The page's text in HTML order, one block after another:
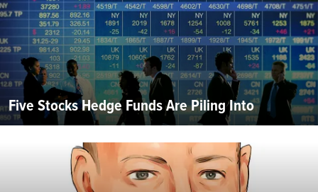
Five Stocks Hedge Funds Are Piling Into